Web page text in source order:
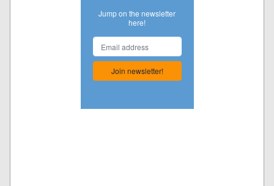
Jump on the newsletter
here!